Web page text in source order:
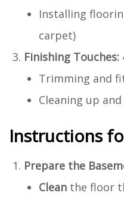
Installing
carpet)
Finishing Touches:
Trimming and
Cleaning up
Instructions
Prepare the
Clean the floor